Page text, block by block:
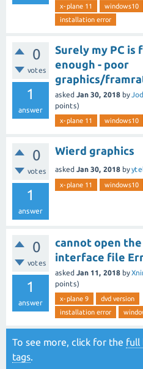
x-plane 11
windows10
installation error
0
votes
1
answer
Surely my PC is
enough - poor
graphics/
asked Jan 30, 2018 by
points)
x-plane 11 windows10
0
votes
1
answer
Wierd graphics
asked Jan 30, 2018 by
x-plane 11 windows10
0
votes
1
answer
cannot open
interface file
asked Jan 11, 2018 by
points)
x-plane 9
dvd version
installation error
To see more, click for the full
tags.